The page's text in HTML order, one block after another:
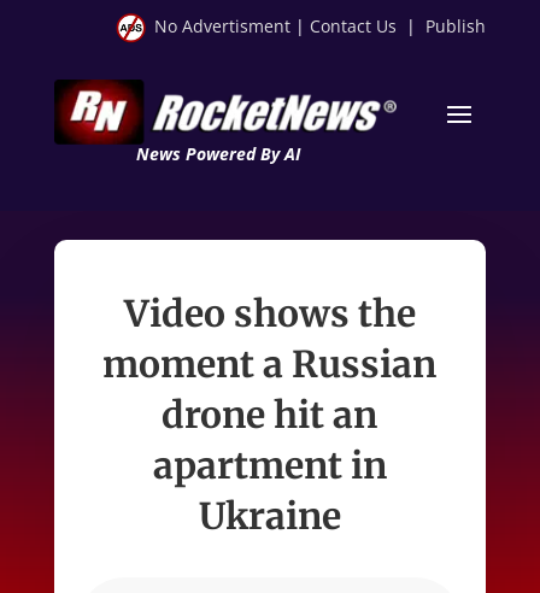
No Advertisment | Contact Us | Publish
News Powered By AI
Video shows the
moment a Russian
drone hit an
apartment in
Ukraine